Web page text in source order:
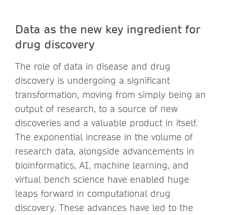
Data as the new key ingredient for
drug discovery
The role of data in disease and drug
discovery is undergoing a significant
transformation, moving from simply being an
output of research, to a source of new
discoveries and a valuable product in itself.
The exponential increase in the volume of
research data, alongside advancements in
bioinformatics, AI, machine learning, and
virtual bench science have enabled huge
leaps forward in computational drug
discovery. These advances have led to the